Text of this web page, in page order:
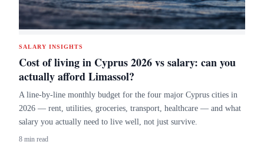
SALARY INSIGHTS
Cost of living in Cyprus 2026 vs salary: can you
actually afford Limassol?
A line-by-line monthly budget for the four major Cyprus cities in
2026 — rent, utilities, groceries, transport, healthcare — and what
salary you actually need to live well, not just survive.
8 min read